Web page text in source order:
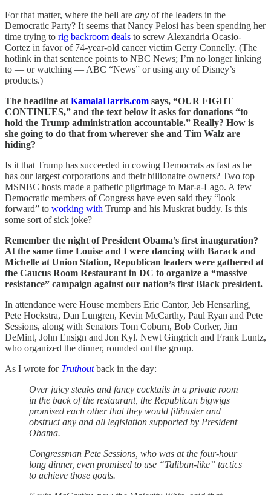
For that matter, where the hell are any of the leaders in the
Democratic Party? It seems that Nancy Pelosi has been spending her
time trying to rig backroom deals to screw Alexandria Ocasio-
Cortez in favor of 74-year-old cancer victim Gerry Connelly. (The
hotlink in that sentence points to NBC News; I’m no longer linking
to — or watching — ABC “News” or using any of Disney’s
products.)
The headline at KamalaHarris.com says, “OUR FIGHT
CONTINUES,” and the text below it asks for donations “to
hold the Trump administration accountable.” Really? How is
she going to do that from wherever she and Tim Walz are
hiding?
Is it that Trump has succeeded in cowing Democrats as fast as he
has our largest corporations and their billionaire owners? Two top
MSNBC hosts made a pathetic pilgrimage to Mar-a-Lago. A few
Democratic members of Congress have even said they “look
forward” to working with Trump and his Muskrat buddy. Is this
some sort of sick joke?
Remember the night of President Obama’s first inauguration?
At the same time Louise and I were dancing with Barack and
Michelle at Union Station, Republican leaders were gathered at
the Caucus Room Restaurant in DC to organize a “massive
resistance” campaign against our nation’s first Black president.
In attendance were House members Eric Cantor, Jeb Hensarling,
Pete Hoekstra, Dan Lungren, Kevin McCarthy, Paul Ryan and Pete
Sessions, along with Senators Tom Coburn, Bob Corker, Jim
DeMint, John Ensign and Jon Kyl. Newt Gingrich and Frank Luntz,
who organized the dinner, rounded out the group.
As I wrote for Truthout back in the day:
Over juicy steaks and fancy cocktails in a private room
in the back of the restaurant, the Republican bigwigs
promised each other that they would filibuster and
obstruct any and all legislation supported by President
Obama.
Congressman Pete Sessions, who was at the four-hour
long dinner, even promised to use “Taliban-like” tactics
to achieve those goals.